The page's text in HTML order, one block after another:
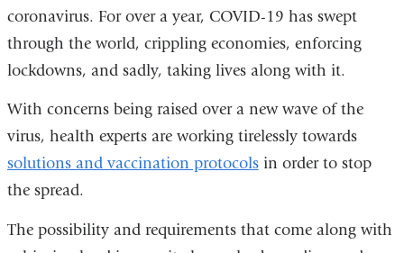
coronavirus. For over a year, COVID-19 has swept
through the world, crippling economies, enforcing
lockdowns, and sadly, taking lives along with it.
With concerns being raised over a new wave of the
virus, health experts are working tirelessly towards
solutions and vaccination protocolsin order to stop
the spread.
The possibility and requirements that come along with